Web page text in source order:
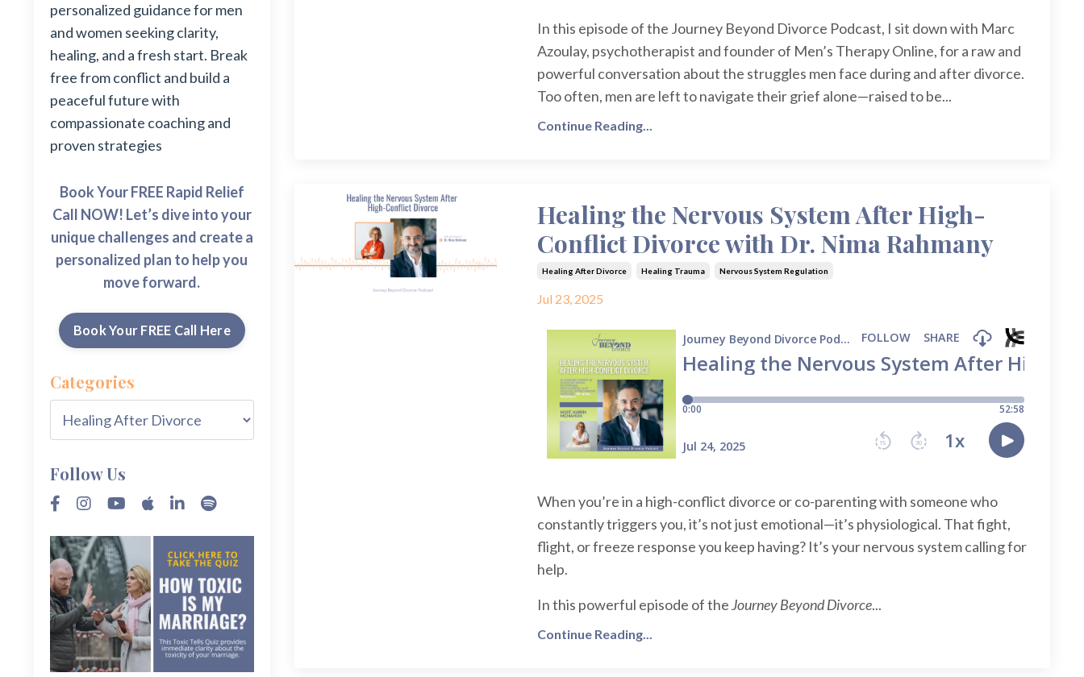
In this episode of the Journey Beyond Divorce Podcast, I sit down with Marc
Azoulay, psychotherapist and founder of Men’s Therapy Online, for a raw and
powerful conversation about the struggles men face during and after divorce.
Too often, men are left to navigate their grief alone—raised to be...
Continue Reading...
Healing the Nervous System After High-
Conflict Divorce with Dr. Nima Rahmany
Healing After Divorce Healing Trauma Nervous System Regulation
Jul 23, 2025
When you’re in a high-conflict divorce or co-parenting with someone who
constantly triggers you, it’s not just emotional—it’s physiological. That fight,
flight, or freeze response you keep having? It’s your nervous system calling for
help.
In this powerful episode of theJourney Beyond Divorce...
Continue Reading...
personalized guidance for men
and women seeking clarity,
healing, and a fresh start. Break
free from conflict and build a
peaceful future with
compassionate coaching and
proven strategies
Book Your FREE Rapid Relief
Call NOW! Let’s dive into your
unique challenges and create a
personalized plan to help you
move forward.
Book Your FREE Call Here
Categories
Follow Us